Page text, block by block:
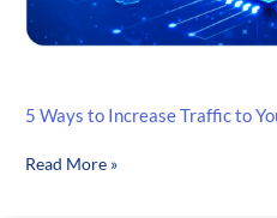
5 Ways to Increase Traffic to
5
Read More »